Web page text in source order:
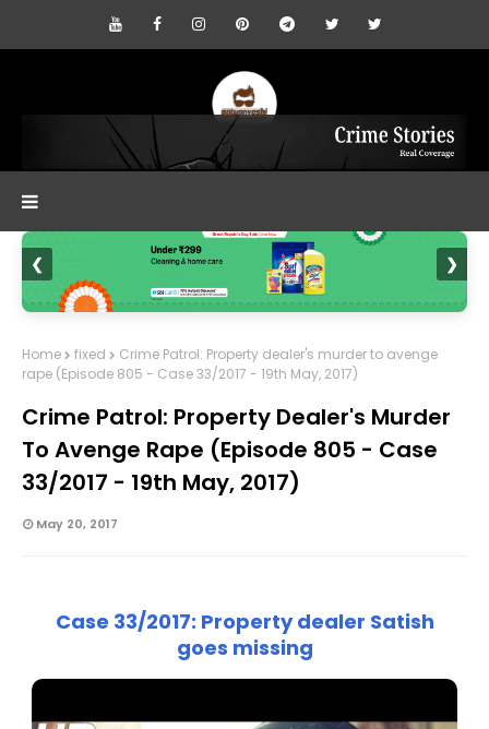
❮ ❯
Home fixed
Crime Patrol: Property dealer's murder to avenge
rape (Episode 805 - Case 33/2017 - 19th May, 2017)
Crime Patrol: Property Dealer's Murder
To Avenge Rape (Episode 805 - Case
33/2017 - 19th May, 2017)
May 20, 2017
Case 33/2017: Property dealer Satish
goes missing